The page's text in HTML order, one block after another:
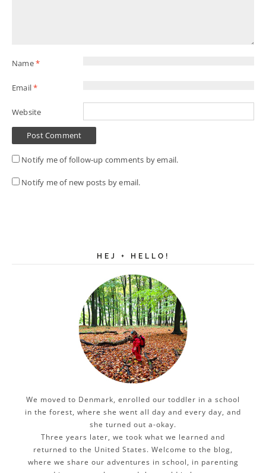
Name*
Email*
Website
Notify me of follow-up comments by email.
Notify me of new posts by email.
HEJ + HELLO!
We moved to Denmark, enrolled our toddler in a school
in the forest, where she went all day and every day, and
she turned out a-okay.
Three years later, we took what we learned and
returned to the United States. Welcome to the blog,
where we share our adventures in school, in parenting